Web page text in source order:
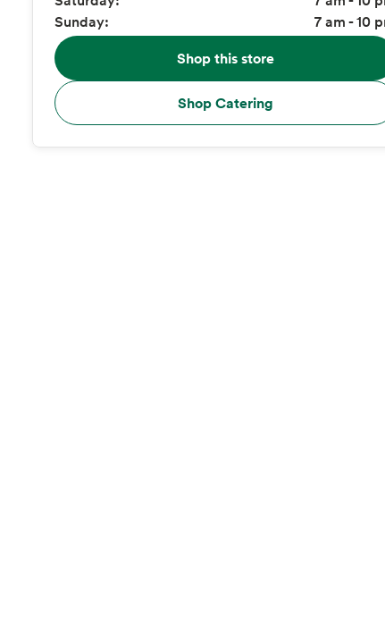
Sunday:
7 am - 10
Shop this store
Shop Catering